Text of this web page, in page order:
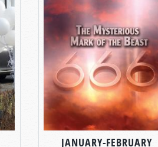
JANUARY-FEBRUARY